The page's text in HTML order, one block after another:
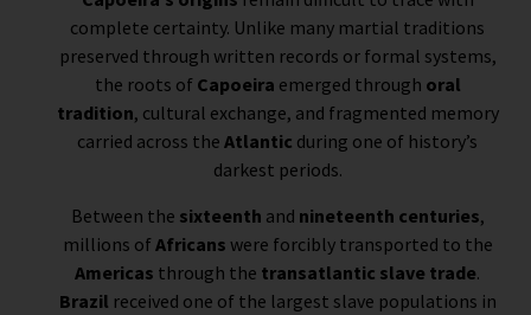
complete certainty. Unlike many martial traditions
preserved through written records or formal systems,
the roots of Capoeira emerged through oral
tradition, cultural exchange, and fragmented memory
carried across the Atlantic during one of history’s
darkest periods.
Between the sixteenth and nineteenth centuries,
millions of Africans were forcibly transported to the
Americas through the transatlantic slave trade.
Brazil received one of the largest slave populations in